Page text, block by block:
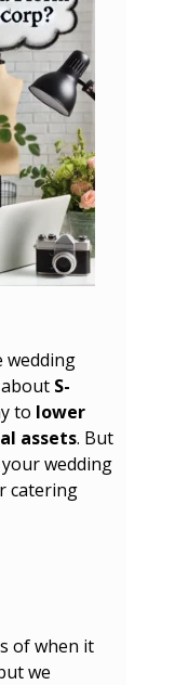
wedding
S-
to lower
assets. But
wedding
catering
of when it
we